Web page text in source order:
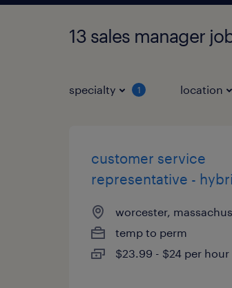
13 sales manager
specialty 1 location
customer service
representative -
worcester,
temp to perm
$23.99 - $24 per hour